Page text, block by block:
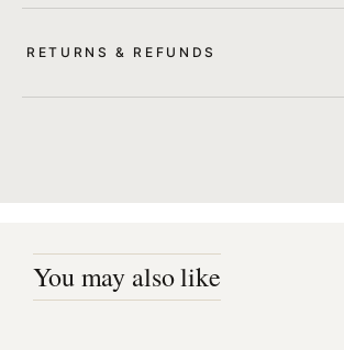
RETURNS & REFUNDS
You may also like